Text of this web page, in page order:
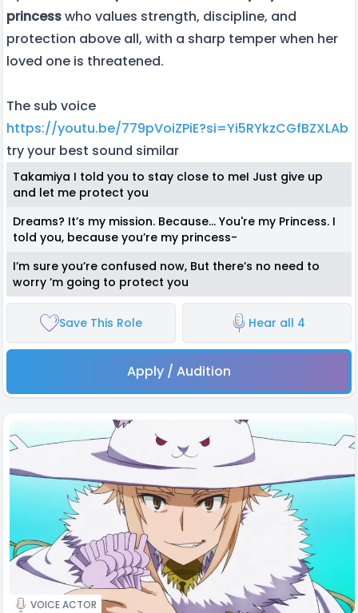
princesswho values strength, discipline, and
protection above all, with a sharp temper when her
loved one is threatened.
The sub voice
https://youtu.be/779pVoiZPiE?si=Yi5RYkzCGfBZXLAb
try your best sound similar
Takamiya I told you to stay close to meI Just give up
and let me protect you
Dreams? It’s my mission. Because… You're my Princess. I
told you, because you’re my princess-
I’m sure you’re confused now, But there’s no need to
worry ’m going to protect you
Save This Role Hear all 4
Apply / Audition
VOICE ACTOR